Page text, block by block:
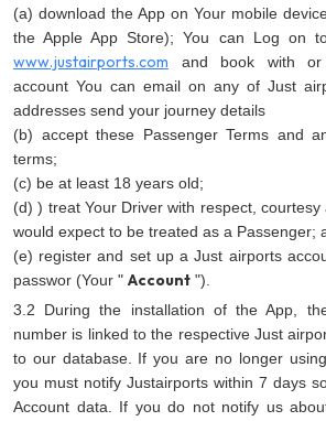
(a) download the App on Your mobile
the Apple App Store); You can Log on
www.justairports.com and book with or
account You can email on any of Just
addresses send your journey details
(b) accept these Passenger Terms and
terms;
(c) be at least 18 years old;
(d) ) treat Your Driver with respect, courtesy
would expect to be treated as a Passenger;
(e) register and set up a Just airports
passwor (Your " Account ").
3.2 During the installation of the App,
number is linked to the respective Just
to our database. If you are no longer
you must notify Justairports within 7 days
Account data. If you do not notify us